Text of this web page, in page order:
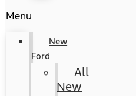
Menu
New
Ford
All
New